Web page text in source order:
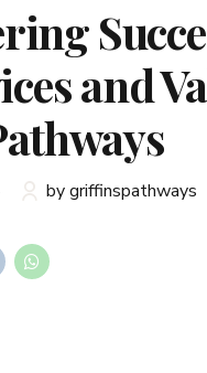
and
by griffinspathways